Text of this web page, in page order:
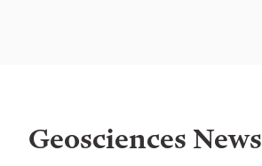
Geosciences News